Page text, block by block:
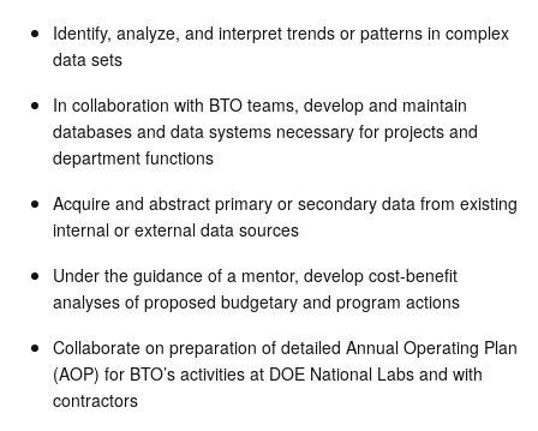
Identify, analyze, and interpret trends or patterns in complex
data sets
In collaboration with BTO teams, develop and maintain
databases and data systems necessary for projects and
department functions
Acquire and abstract primary or secondary data from existing
internal or external data sources
Under the guidance of a mentor, develop cost-benefit
analyses of proposed budgetary and program actions
Collaborate on preparation of detailed Annual Operating Plan
(AOP) for BTO’s activities at DOE National Labs and with
contractors